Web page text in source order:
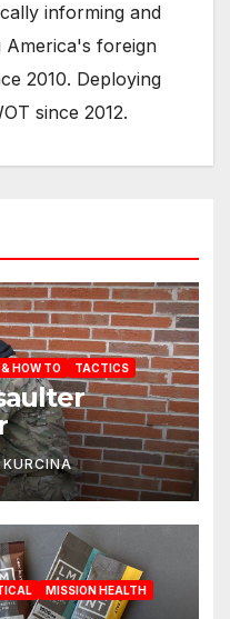
informing and
America's foreign
2010. Deploying
since 2012.
HOW TO TACTICS
MISSION HEALTH